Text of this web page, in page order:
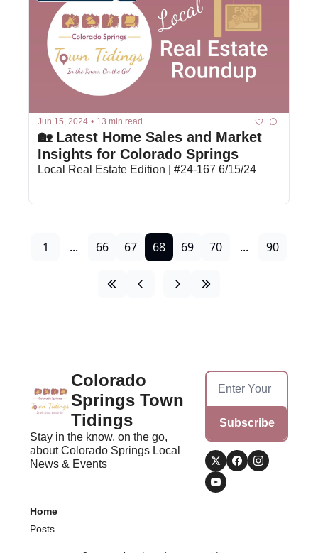
Jun 15, 2024 • 13 min read
🏡 Latest Home Sales and Market
Insights for Colorado Springs
Local Real Estate Edition | #24-167 6/15/24
1 ... 66 67 68 69 70 ... 90
Colorado
Springs Town
Tidings
Stay in the know, on the go,
about Colorado Springs Local
News & Events
Subscribe
Home
Posts